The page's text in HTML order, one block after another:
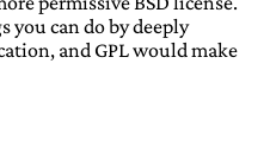
you can do by deeply
and GPL would make